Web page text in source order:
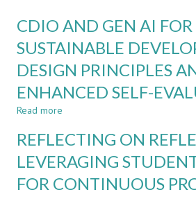
CDIO AND GEN AI FOR
SUSTAINABLE
DESIGN PRINCIPLES
ENHANCED SELF-
Read more
AND
AI
FOR
SUSTAINABLE
REFLECTING ON
LEVERAGING
FOR CONTINUOUS